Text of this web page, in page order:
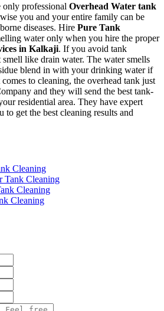
professional Overhead Water tank
you and your entire family can be
diseases. Hire Pure Tank
water only when you hire the proper
in Kalkaji. If you avoid tank
like drain water. The water smells
blend in with your drinking water if
to cleaning, the overhead tank just
and they will send the best tank-
residential area. They have expert
to get the best cleaning results and
Cleaning
Tank Cleaning
Cleaning
Cleaning